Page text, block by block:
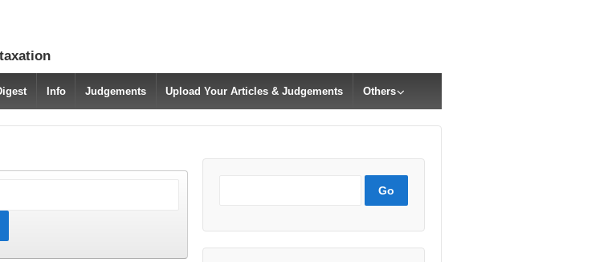
Info Judgements Upload Your Articles & Judgements Others